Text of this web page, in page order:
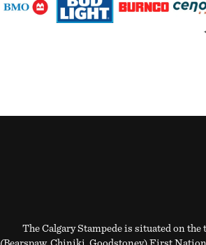
The Calgary Stampede is situated on